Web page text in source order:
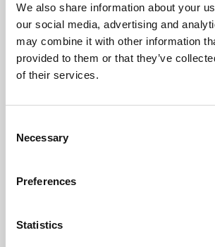
We also share information about your
our social media, advertising and
may combine it with other information
provided to them or that they’ve
of their services.
Selection
Necessary
Preferences
Statistics
University.
Learning & Education